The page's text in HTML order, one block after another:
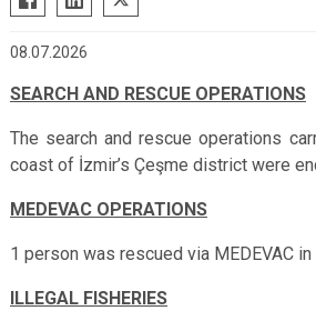
08.07.2026
SEARCH AND RESCUE OPERATIONS
The search and rescue operations
coast of İzmir’s Çeşme district were
MEDEVAC OPERATIONS
1 person was rescued via MEDEVAC in
ILLEGAL FISHERIES